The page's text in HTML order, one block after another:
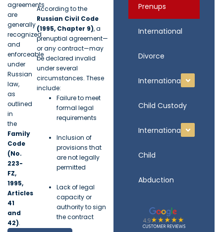
Prenups
International
Divorce
International
Child Custody
International
Child
Abduction
agreements
are
generally
recognized
and
enforceable
under
Russian
law,
as
outlined
in
the
Family
Code
(No.
223-
FZ,
1995,
Articles
41
and
42).
According to the
Russian Civil Code
(1995, Chapter 9), a
prenuptial agreement—
or any contract—may
be declared invalid
under several
circumstances. These
include:
Failure to meet
formal legal
requirements
Inclusion of
provisions that
are not legally
permitted
Lack of legal
capacity or
authority to sign
the contract